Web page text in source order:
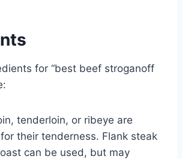
for “best beef stroganoff
tenderloin, or ribeye are
their tenderness. Flank steak
can be used, but may